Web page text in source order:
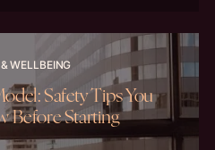
WELLBEING
Safety Tips You
Before Starting